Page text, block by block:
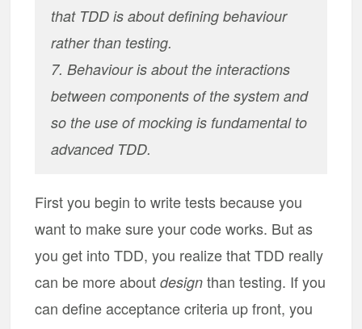
that TDD is about defining behaviour
rather than testing.
7. Behaviour is about the interactions
between components of the system and
so the use of mocking is fundamental to
advanced TDD.
First you begin to write tests because you
want to make sure your code works. But as
you get into TDD, you realize that TDD really
can be more aboutdesign than testing. If you
can define acceptance criteria up front, you